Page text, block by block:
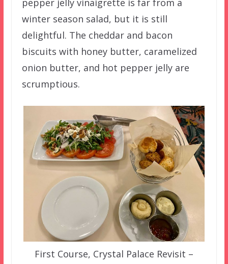
pepper jelly vinaigrette is far from a
winter season salad, but it is still
delightful. The cheddar and bacon
biscuits with honey butter, caramelized
onion butter, and hot pepper jelly are
scrumptious.
First Course, Crystal Palace Revisit –